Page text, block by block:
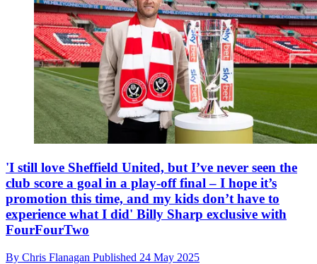
'I still love Sheffield United, but I’ve never seen the
club score a goal in a play-off final – I hope it’s
promotion this time, and my kids don’t have to
experience what I did' Billy Sharp exclusive with
FourFourTwo
By Chris Flanagan Published 24 May 2025